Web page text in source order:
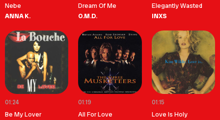
Nebe
ANNA K.
Dream Of Me
O.M.D.
Elegantly Wasted
INXS
01:24
Be My Lover
01:19
All For Love
01:15
Love Is Holy